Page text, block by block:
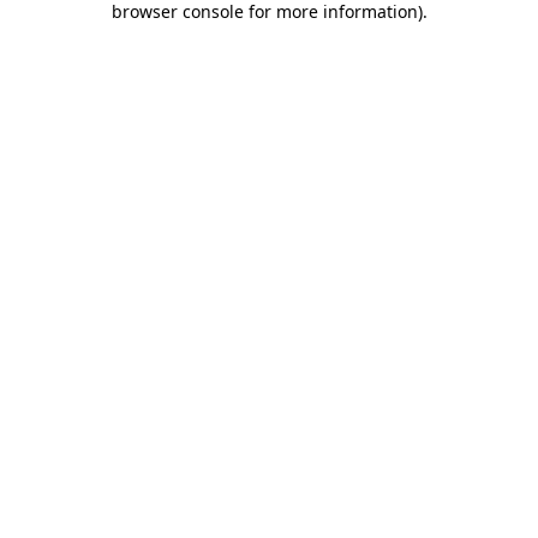
browser console for more information).